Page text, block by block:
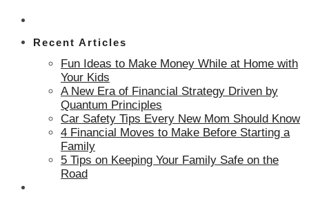
Recent Articles
Fun Ideas to Make Money While at Home with
Your Kids
A New Era of Financial Strategy Driven by
Quantum Principles
Car Safety Tips Every New Mom Should Know
4 Financial Moves to Make Before Starting a
Family
5 Tips on Keeping Your Family Safe on the
Road